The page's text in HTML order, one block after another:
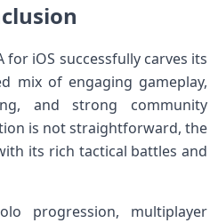
for iOS successfully carves its
mix ‍of engaging gameplay,
and strong community
is not straightforward, the
its rich tactical battles and
progression, multiplayer